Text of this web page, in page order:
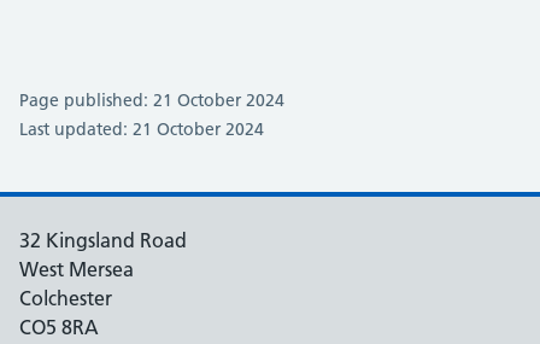
Page published: 21 October 2024
Last updated: 21 October 2024
32 Kingsland Road
West Mersea
Colchester
CO5 8RA